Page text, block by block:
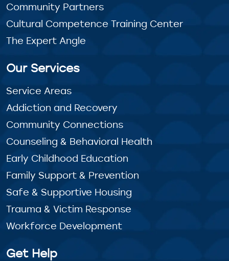
Community Partners
Cultural Competence Training Center
The Expert Angle
Our Services
Service Areas
Addiction and Recovery
Community Connections
Counseling & Behavioral Health
Early Childhood Education
Family Support & Prevention
Safe & Supportive Housing
Trauma & Victim Response
Workforce Development
Get Help